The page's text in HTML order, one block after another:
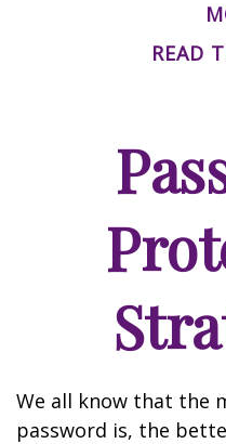
READ
We all know that the
password is, the